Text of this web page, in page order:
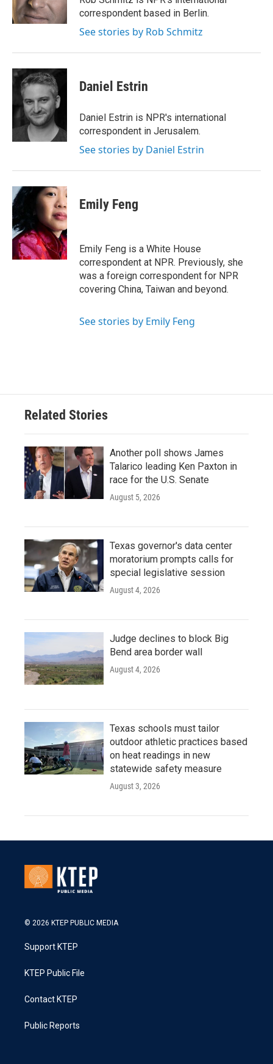
k
n
correspondent based in Berlin.
See stories by Rob Schmitz
Daniel Estrin
Daniel Estrin is NPR's international
correspondent in Jerusalem.
See stories by Daniel Estrin
Emily Feng
Emily Feng is a White House
correspondent at NPR. Previously, she
was a foreign correspondent for NPR
covering China, Taiwan and beyond.
See stories by Emily Feng
Related Stories
Another poll shows James
Talarico leading Ken Paxton in
race for the U.S. Senate
August 5, 2026
Texas governor's data center
moratorium prompts calls for
special legislative session
August 4, 2026
Judge declines to block Big
Bend area border wall
August 4, 2026
Texas schools must tailor
outdoor athletic practices based
on heat readings in new
statewide safety measure
August 3, 2026
© 2026 KTEP PUBLIC MEDIA
Support KTEP
KTEP Public File
Contact KTEP
Public Reports